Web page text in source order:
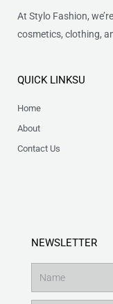
At Stylo Fashion,
cosmetics, clothing,
QUICK LINKSU
Home
About
Contact Us
NEWSLETTER